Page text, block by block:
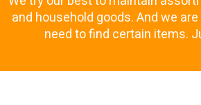
and household goods. And we
need to find certain items.